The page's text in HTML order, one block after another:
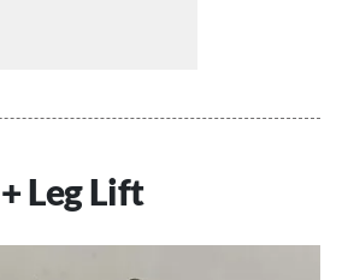
Leg Lift